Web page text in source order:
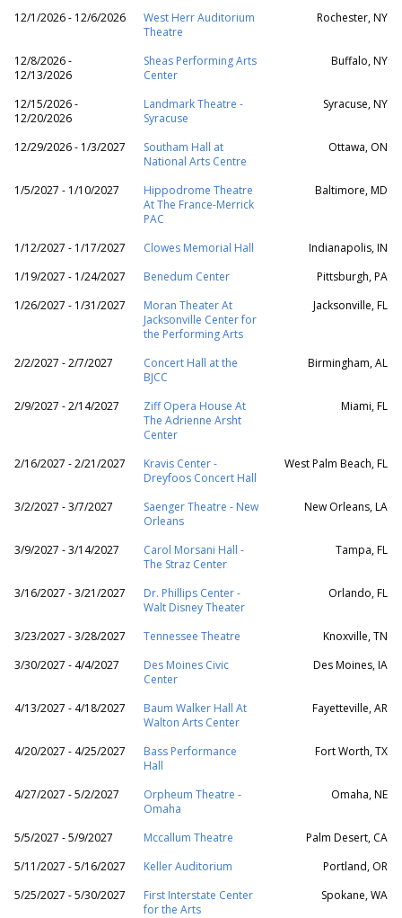
12/1/2026 - 12/6/2026
West Herr Auditorium
Theatre
Rochester, NY
12/8/2026 -
12/13/2026
Sheas Performing Arts
Center
Buffalo, NY
12/15/2026 -
12/20/2026
Landmark Theatre -
Syracuse
Syracuse, NY
12/29/2026 - 1/3/2027
Southam Hall at
National Arts Centre
Ottawa, ON
1/5/2027 - 1/10/2027
Hippodrome Theatre
At The France-Merrick
PAC
Baltimore, MD
1/12/2027 - 1/17/2027 Clowes Memorial Hall
Indianapolis, IN
1/19/2027 - 1/24/2027
Benedum Center
Pittsburgh, PA
1/26/2027 - 1/31/2027
Moran Theater At
Jacksonville Center for
the Performing Arts
Jacksonville, FL
2/2/2027 - 2/7/2027
Concert Hall at the
BJCC
Birmingham, AL
2/9/2027 - 2/14/2027
Ziff Opera House At
The Adrienne Arsht
Center
Miami, FL
2/16/2027 - 2/21/2027
Kravis Center -
Dreyfoos Concert Hall
West Palm Beach, FL
3/2/2027 - 3/7/2027
Saenger Theatre - New
Orleans
New Orleans, LA
3/9/2027 - 3/14/2027
Carol Morsani Hall -
The Straz Center
Tampa, FL
3/16/2027 - 3/21/2027
Dr. Phillips Center -
Walt Disney Theater
Orlando, FL
3/23/2027 - 3/28/2027 Tennessee Theatre
Knoxville, TN
3/30/2027 - 4/4/2027
Des Moines Civic
Center
Des Moines, IA
4/13/2027 - 4/18/2027
Baum Walker Hall At
Walton Arts Center
Fayetteville, AR
4/20/2027 - 4/25/2027
Bass Performance
Hall
Fort Worth, TX
4/27/2027 - 5/2/2027
Orpheum Theatre -
Omaha
Omaha, NE
5/5/2027 - 5/9/2027 Mccallum Theatre
Palm Desert, CA
5/11/2027 - 5/16/2027
Keller Auditorium
Portland, OR
5/25/2027 - 5/30/2027
First Interstate Center
for the Arts
Spokane, WA